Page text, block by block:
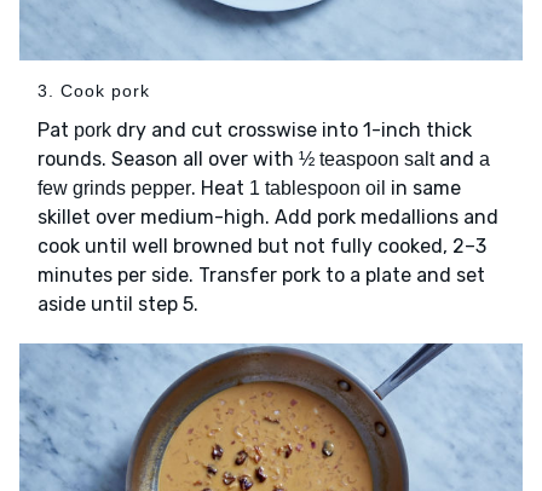
3. Cook pork
Pat pork dry and cut crosswise into 1-inch thick
rounds. Season all over with ½ teaspoon saltand a
few grinds pepper. Heat 1 tablespoon oil in same
skillet over medium-high. Add pork medallions and
cook until well browned but not fully cooked, 2–3
minutes per side. Transfer pork to a plate and set
aside until step 5.